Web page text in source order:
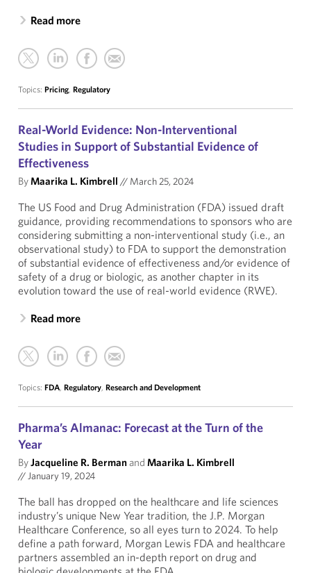
Read more
Topics: Pricing, Regulatory
Real-World Evidence: Non-Interventional
Studies in Support of Substantial Evidence of
Effectiveness
ByMaarika L. Kimbrell // March 25, 2024
The US Food and Drug Administration (FDA) issued draft
guidance, providing recommendations to sponsors who are
considering submitting a non-interventional study (i.e., an
observational study) to FDA to support the demonstration
of substantial evidence of effectiveness and/or evidence of
safety of a drug or biologic, as another chapter in its
evolution toward the use of real-world evidence (RWE).
Read more
Topics: FDA, Regulatory, Research and Development
Pharma’s Almanac: Forecast at the Turn of the
Year
ByJacqueline R. Bermanand Maarika L. Kimbrell
//January 19, 2024
The ball has dropped on the healthcare and life sciences
industry’s unique New Year tradition, the J.P. Morgan
Healthcare Conference, so all eyes turn to 2024. To help
define a path forward, Morgan Lewis FDA and healthcare
partners assembled an in-depth report on drug and